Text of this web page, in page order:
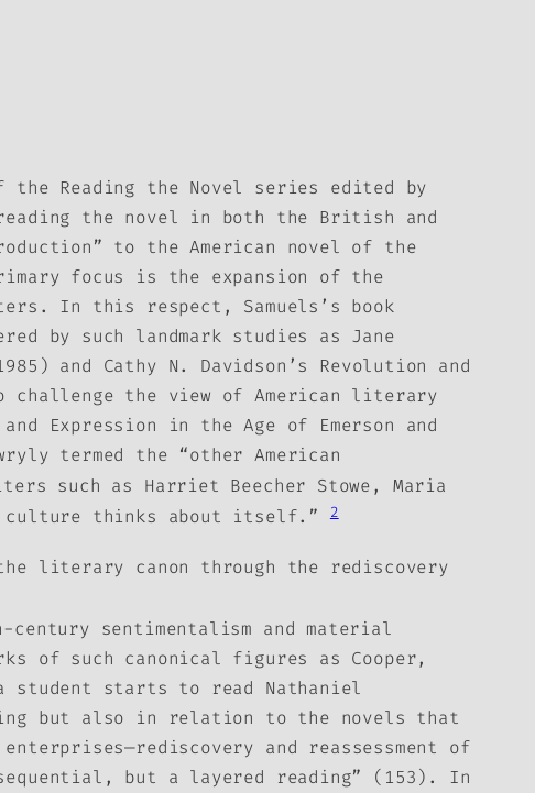
the Reading the Novel
series edited by
the novel in both the British and
to the American novel of the
focus is the expansion of the
In this respect, Samuels’s book
by such landmark studies as Jane
and Cathy N. Davidson’s Revolution and
challenge the view of American literary
Expression in the Age of Emerson and
termed the “other American
such as Harriet Beecher Stowe, Maria
a culture thinks about itself.”2
literary canon through the rediscovery
sentimentalism and material
of such canonical figures as Cooper,
student starts to read Nathaniel
but also in relation to the novels that
and reassessment of
but a layered reading” (153). In